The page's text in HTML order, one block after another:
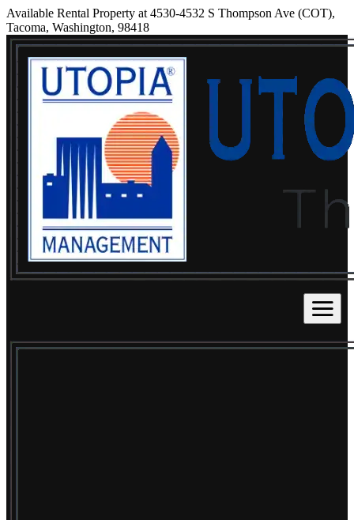
Available Rental Property at 4530-4532 S Thompson Ave (COT),
Tacoma, Washington, 98418